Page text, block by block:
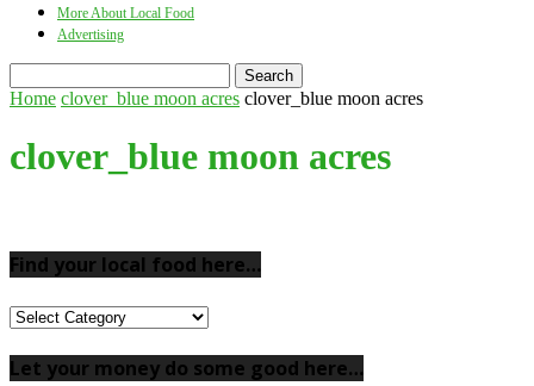
More About Local Food
Advertising
Home clover_blue moon acres clover_blue moon acres
clover_blue moon acres
Find your local food here…
Find
local
Let your money do some good here…